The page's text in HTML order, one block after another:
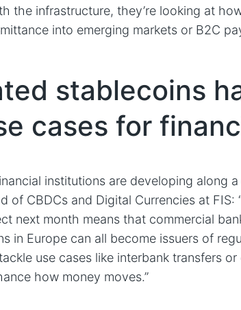
the infrastructure, they’re looking at
into emerging markets or B2C
stablecoins
cases for
institutions are developing along
of CBDCs and Digital Currencies at FIS:
next month means that commercial
in Europe can all become issuers of
use cases like interbank transfers
how money moves.”